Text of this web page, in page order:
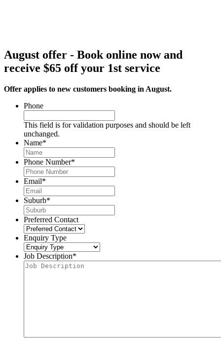
August offer - Book online now and
receive $65 off your 1st service
Offer applies to new customers booking in August.
Phone
This field is for validation purposes and should be left
unchanged.
Name*
Phone Number*
Email*
Suburb*
Preferred Contact
Enquiry Type
Job Description*